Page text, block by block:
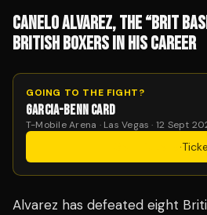
CANELO ALVAREZ, THE “BRIT
BRITISH BOXERS IN HIS CAREER
GOING TO THE FIGHT?
GARCIA-BENN CARD
T-Mobile Arena · Las Vegas · 12 Sept
·
Alvarez has defeated eight